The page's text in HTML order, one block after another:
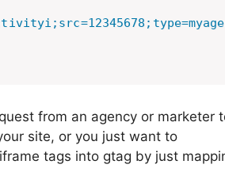
from an agency or marketer
site, or you just want to
tags into gtag by just